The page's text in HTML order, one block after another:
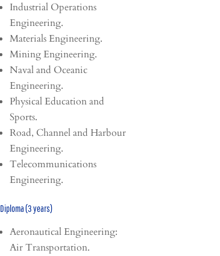
Industrial Operations
Engineering.
Materials Engineering.
Mining Engineering.
Naval and Oceanic
Engineering.
Physical Education and
Sports.
Road, Channel and Harbour
Engineering.
Telecommunications
Engineering.
Diploma (3 years)
Aeronautical Engineering:
Air Transportation.